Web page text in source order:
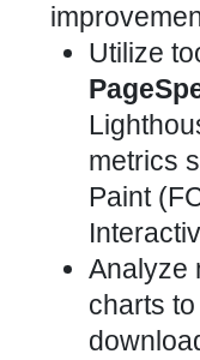
Utilize
metrics
Paint
Analyze
charts